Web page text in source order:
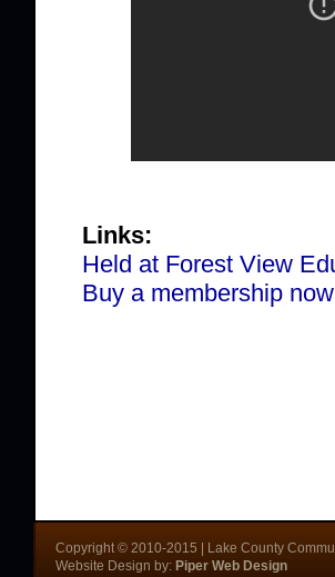
Links:
Held at Forest View
Buy a membership
Copyright © 2010-2015 | Lake County
Website Design by: Piper Web Design